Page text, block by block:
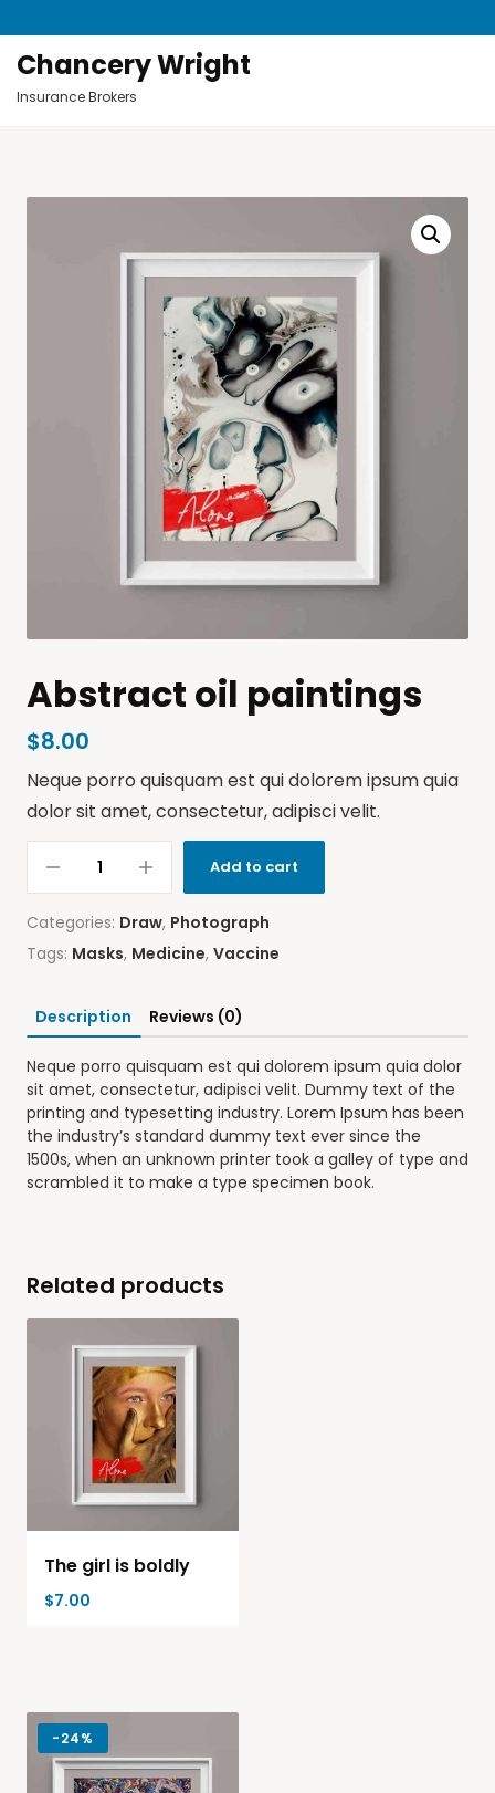
Chancery Wright
Insurance Brokers
Abstract oil paintings
$8.00
Neque porro quisquam est qui dolorem ipsum quia
dolor sit amet, consectetur, adipisci velit.
Add to cart
Categories: Draw, Photograph
Tags: Masks, Medicine, Vaccine
Description Reviews (0)
Neque porro quisquam est qui dolorem ipsum quia dolor
sit amet, consectetur, adipisci velit. Dummy text of the
printing and typesetting industry. Lorem Ipsum has been
the industry’s standard dummy text ever since the
1500s, when an unknown printer took a galley of type and
scrambled it to make a type specimen book.
Related products
The girl is boldly
$7.00
-24%